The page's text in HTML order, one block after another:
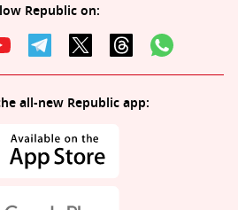
Republic on:
all-new Republic app: